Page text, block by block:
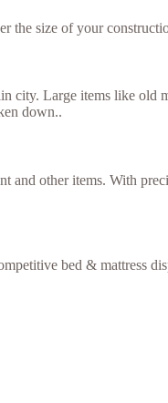
the size of your
city. Large items like old
down..
other items. With
bed & mattress